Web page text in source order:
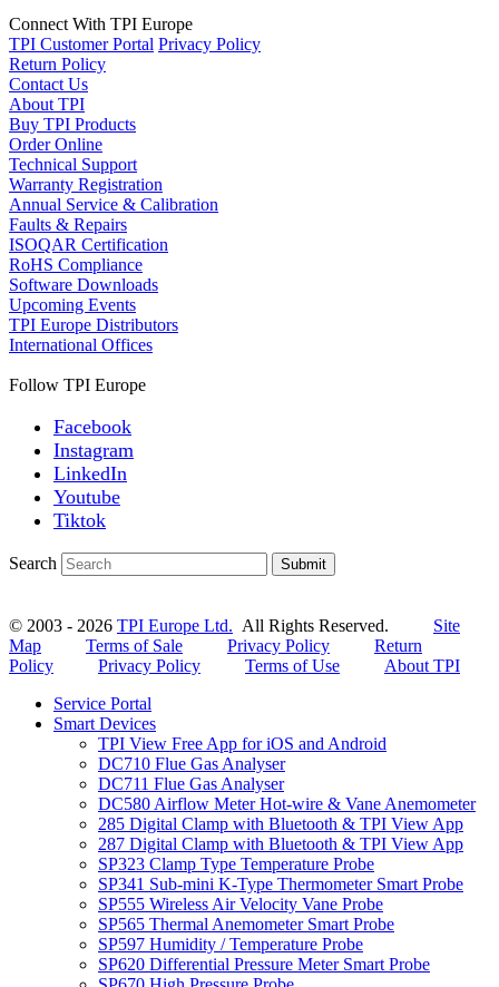
Connect With TPI Europe
TPI Customer Portal Privacy Policy
Return Policy
Contact Us
About TPI
Buy TPI Products
Order Online
Technical Support
Warranty Registration
Annual Service & Calibration
Faults & Repairs
ISOQAR Certification
RoHS Compliance
Software Downloads
Upcoming Events
TPI Europe Distributors
International Offices
Follow TPI Europe
Facebook
Instagram
LinkedIn
Youtube
Tiktok
Search Submit
© 2003 - 2026 TPI Europe Ltd. All Rights Reserved. Site
Map
Terms of Sale Privacy Policy
Return
Policy
Privacy Policy Terms of Use
About TPI
Service Portal
Smart Devices
TPI View Free App for iOS and Android
DC710 Flue Gas Analyser
DC711 Flue Gas Analyser
DC580 Airflow Meter Hot-wire & Vane Anemometer
285 Digital Clamp with Bluetooth & TPI View App
287 Digital Clamp with Bluetooth & TPI View App
SP323 Clamp Type Temperature Probe
SP341 Sub-mini K-Type Thermometer Smart Probe
SP555 Wireless Air Velocity Vane Probe
SP565 Thermal Anemometer Smart Probe
SP597 Humidity / Temperature Probe
SP620 Differential Pressure Meter Smart Probe